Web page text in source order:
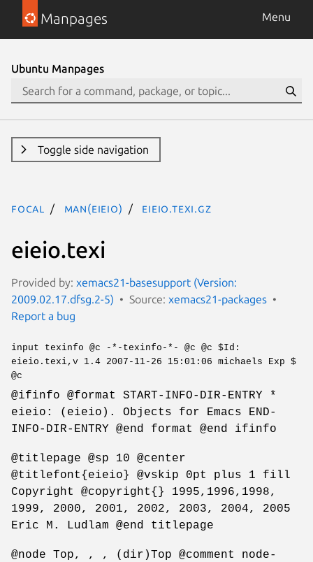
Manpages Menu
Ubuntu Manpages
Toggle side navigation
focal man(eieio) eieio.texi.gz
eieio.texi
Provided by: xemacs21-basesupport (Version:
2009.02.17.dfsg.2-5)
Source: xemacs21-packages
Report a bug
input texinfo @c -*-texinfo-*- @c @c $Id:
eieio.texi,v 1.4 2007-11-26 15:01:06 michaels Exp $
@c
@ifinfo @format START-INFO-DIR-ENTRY *
eieio: (eieio). Objects for Emacs END-
INFO-DIR-ENTRY @end format @end ifinfo
@titlepage @sp 10 @center
@titlefont{eieio} @vskip 0pt plus 1 fill
Copyright @copyright{} 1995,1996,1998,
1999, 2000, 2001, 2002, 2003, 2004, 2005
Eric M. Ludlam @end titlepage
@node Top, , , (dir)Top @comment node-